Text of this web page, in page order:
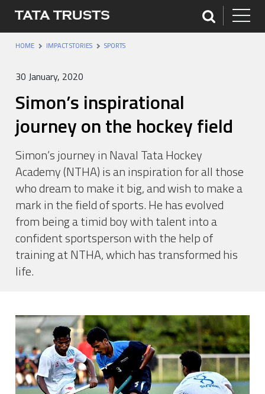
HOME IMPACT STORIES SPORTS
30 January, 2020
Simon’s inspirational
journey on the hockey field
Simon’s journey in Naval Tata Hockey
Academy (NTHA) is an inspiration for all those
who dream to make it big, and wish to make a
mark in the field of sports. He has evolved
from being a timid boy with talent into a
confident sportsperson with the help of
training at NTHA, which has transformed his
life.